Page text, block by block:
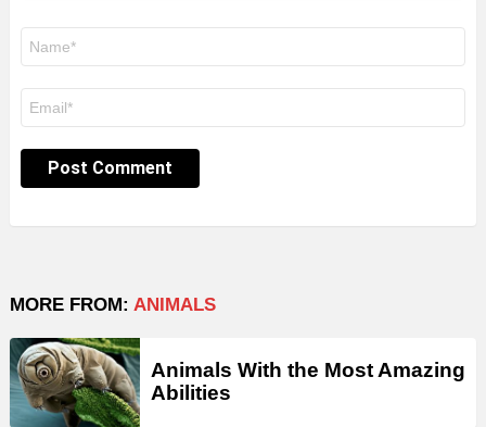
MORE FROM: ANIMALS
Animals With the Most Amazing
Abilities